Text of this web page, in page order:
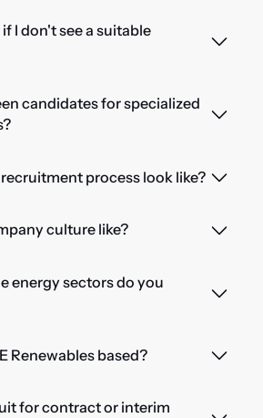
I don't see a suitable
candidates for specialized
process look like?
culture like?
energy sectors do you
Renewables based?
for contract or interim